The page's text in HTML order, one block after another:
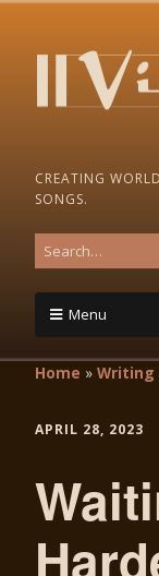
CREATING
SONGS.
Menu
Home » Writing
APRIL 28, 2023